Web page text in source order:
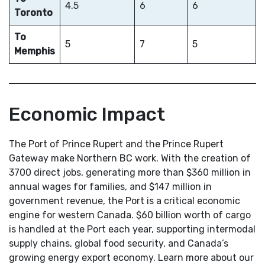
Toronto
4.5 6 6
To
Memphis
5 7 5
Economic Impact
The Port of Prince Rupert and the Prince Rupert
Gateway make Northern BC work. With the creation of
3700 direct jobs, generating more than $360 million in
annual wages for families, and $147 million in
government revenue, the Port is a critical economic
engine for western Canada. $60 billion worth of cargo
is handled at the Port each year, supporting intermodal
supply chains, global food security, and Canada’s
growing energy export economy. Learn more about our